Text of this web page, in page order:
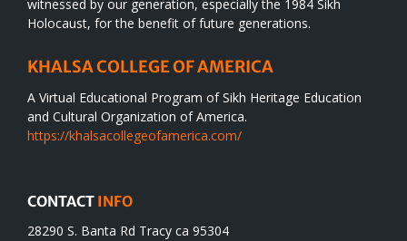
witnessed by our generation, especially the 1984 Sikh
Holocaust, for the benefit of future generations.
KHALSA COLLEGE OF AMERICA
A Virtual Educational Program of Sikh Heritage Education
and Cultural Organization of America.
https://khalsacollegeofamerica.com/
CONTACT INFO
28290 S. Banta Rd Tracy ca 95304